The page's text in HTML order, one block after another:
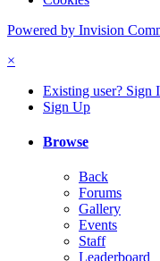
Powered by Invision
×
Existing user? Sign
Sign Up
Browse
Back
Forums
Gallery
Events
Staff
Leaderboard